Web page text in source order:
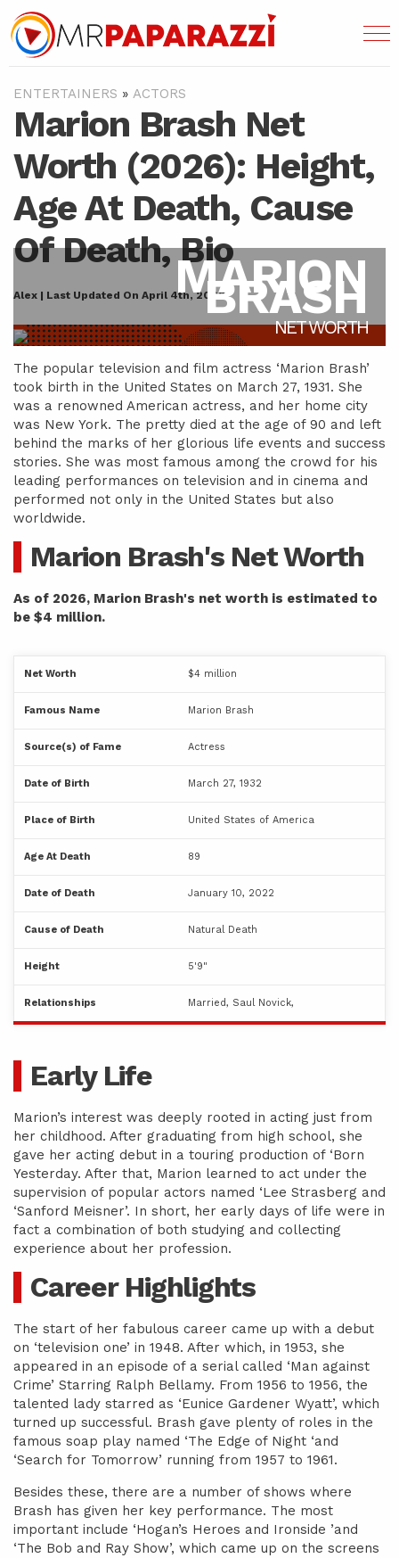
ENTERTAINERS » ACTORS
Marion Brash Net
Worth (2026): Height,
Age At Death, Cause
Of Death, Bio
Alex | Last Updated On April 4th, 2022MARION
BRASH
NET WORTH
The popular television and film actress ‘Marion Brash’
took birth in the United States on March 27, 1931. She
was a renowned American actress, and her home city
was New York. The pretty died at the age of 90 and left
behind the marks of her glorious life events and success
stories. She was most famous among the crowd for his
leading performances on television and in cinema and
performed not only in the United States but also
worldwide.
Marion Brash's Net Worth
As of 2026, Marion Brash's net worth is estimated to
be $4 million.
Net Worth $4 million
Famous Name Marion Brash
Source(s) of Fame Actress
Date of Birth March 27, 1932
Place of Birth United States of America
Age At Death 89
Date of Death January 10, 2022
Cause of Death Natural Death
Height 5'9"
Relationships Married, Saul Novick,
Early Life
Marion’s interest was deeply rooted in acting just from
her childhood. After graduating from high school, she
gave her acting debut in a touring production of ‘Born
Yesterday. After that, Marion learned to act under the
supervision of popular actors named ‘Lee Strasberg and
‘Sanford Meisner’. In short, her early days of life were in
fact a combination of both studying and collecting
experience about her profession.
Career Highlights
The start of her fabulous career came up with a debut
on ‘television one’ in 1948. After which, in 1953, she
appeared in an episode of a serial called ‘Man against
Crime’ Starring Ralph Bellamy. From 1956 to 1956, the
talented lady starred as ‘Eunice Gardener Wyatt’, which
turned up successful. Brash gave plenty of roles in the
famous soap play named ‘The Edge of Night ‘and
‘Search for Tomorrow’ running from 1957 to 1961.
Besides these, there are a number of shows where
Brash has given her key performance. The most
important include ‘Hogan’s Heroes and Ironside ’and
‘The Bob and Ray Show’, which came up on the screens